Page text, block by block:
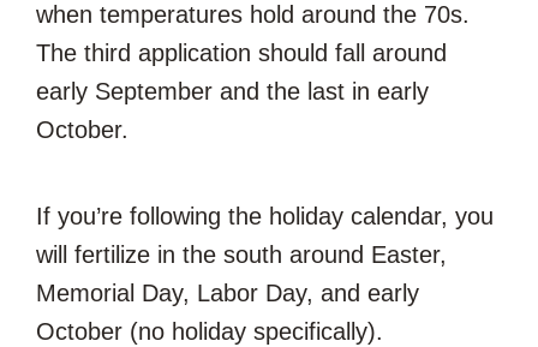
when temperatures hold around the 70s.
The third application should fall around
early September and the last in early
October.
If you’re following the holiday calendar, you
will fertilize in the south around Easter,
Memorial Day, Labor Day, and early
October (no holiday specifically).